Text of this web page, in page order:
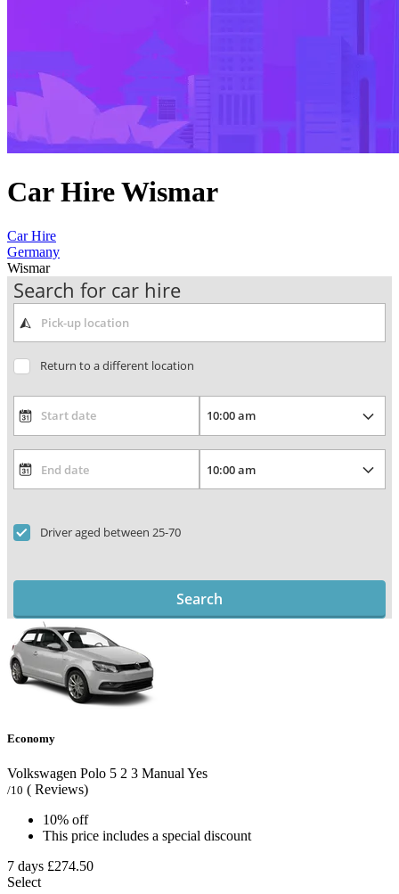
Car Hire Wismar
Car Hire
Germany
Wismar
Search for car hire
Return to a different location
Driver aged between 25-70
Search
Economy
Volkswagen Polo 5 2 3 Manual Yes
/10 ( Reviews)
10% off
This price includes a special discount
7 days £274.50
Select